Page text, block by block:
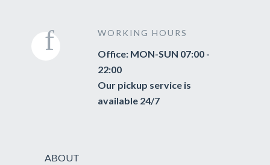
WORKING HOURS
Office: MON-SUN 07:00 -
22:00
Our pickup service is
available 24/7
ABOUT